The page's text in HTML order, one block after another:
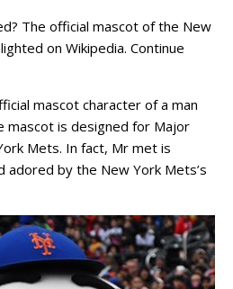
The official mascot of the New
on Wikipedia. Continue
mascot character of a man
mascot is designed for Major
Mets. In fact, Mr met is
by the New York Mets’s